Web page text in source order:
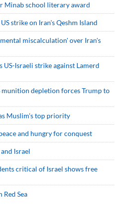
Minab school literary award
strike on Iran's Qeshm Island
miscalculation' over Iran's
US-Israeli strike against Lamerd
munition depletion forces Trump to
Muslim's top priority
and hungry for conquest
Israel
critical of Israel shows free
Red Sea